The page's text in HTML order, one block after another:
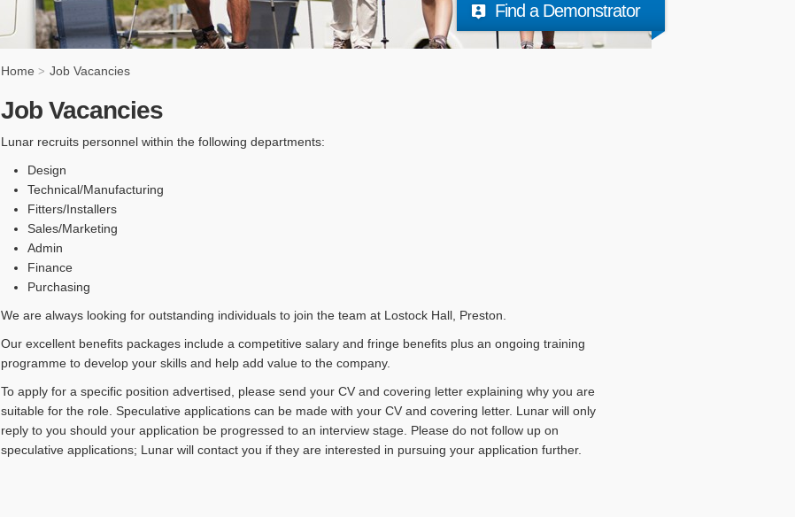
Find a Demonstrator
Home > Job Vacancies
Job Vacancies
Lunar recruits personnel within the following departments:
Design
Technical/Manufacturing
Fitters/Installers
Sales/Marketing
Admin
Finance
Purchasing
We are always looking for outstanding individuals to join the team at Lostock Hall, Preston.
Our excellent benefits packages include a competitive salary and fringe benefits plus an ongoing training
programme to develop your skills and help add value to the company.
To apply for a specific position advertised, please send your CV and covering letter explaining why you are
suitable for the role. Speculative applications can be made with your CV and covering letter. Lunar will only
reply to you should your application be progressed to an interview stage. Please do not follow up on
speculative applications; Lunar will contact you if they are interested in pursuing your application further.